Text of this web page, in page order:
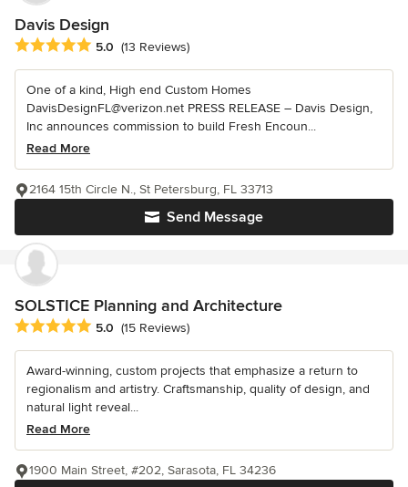
Davis Design
Average rating: 5 out of 5 stars
5.0 (13 Reviews)
One of a kind, High end Custom Homes
DavisDesignFL@verizon.net PRESS RELEASE – Davis Design,
Inc announces commission to build Fresh Encoun...
Read More
Send Message
2164 15th Circle N., St Petersburg, FL 33713
SOLSTICE Planning and Architecture
Average rating: 5 out of 5 stars
5.0 (15 Reviews)
Award-winning, custom projects that emphasize a return to
regionalism and artistry. Craftsmanship, quality of design, and
natural light reveal...
Read More
1900 Main Street, #202, Sarasota, FL 34236